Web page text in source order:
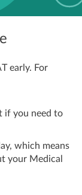
early. For
if you need to
which means
your Medical